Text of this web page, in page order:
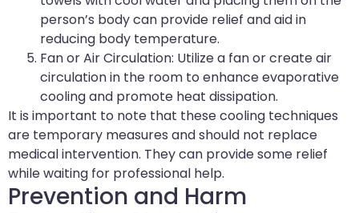
person’s body can provide relief and aid in
reducing body temperature.
Fan or Air Circulation: Utilize a fan or create air
circulation in the room to enhance evaporative
cooling and promote heat dissipation.
It is important to note that these cooling techniques
are temporary measures and should not replace
medical intervention. They can provide some relief
while waiting for professional help.
Prevention and Harm